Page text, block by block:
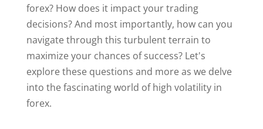
forex? How does it impact your trading
decisions? And most importantly, how can you
navigate through this turbulent terrain to
maximize your chances of success? Let's
explore these questions and more as we delve
into the fascinating world of high volatility in
forex.